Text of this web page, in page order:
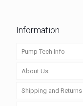
Information
Pump Tech Info
About Us
Shipping and Returns